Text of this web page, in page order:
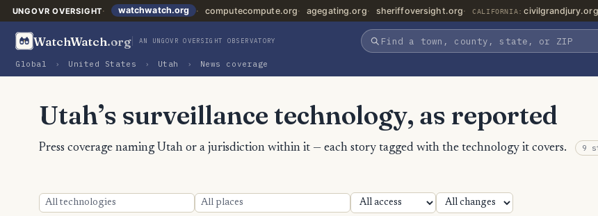
UNGOVR OVERSIGHT watchwatch.org computecompute.org agegating.org sheriffoversight.org CALIFORNIA: civilgrandjury.org
WatchWatch.org AN UNGOVR OVERSIGHT OBSERVATORY
Global › United States › Utah › News coverage
Utah’s surveillance technology, as reported
Press coverage naming Utah or a jurisdiction within it — each story tagged with the technology it covers. 9